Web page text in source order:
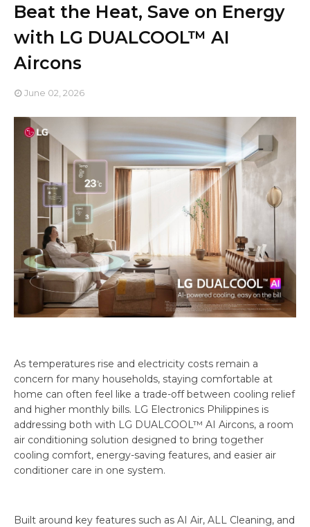
Beat the Heat, Save on Energy
with LG DUALCOOL™ AI
Aircons
June 02, 2026
As temperatures rise and electricity costs remain a
concern for many households, staying comfortable at
home can often feel like a trade-off between cooling relief
and higher monthly bills. LG Electronics Philippines is
addressing both with LG DUALCOOL™ AI Aircons, a room
air conditioning solution designed to bring together
cooling comfort, energy-saving features, and easier air
conditioner care in one system.
Built around key features such as AI Air, ALL Cleaning, and